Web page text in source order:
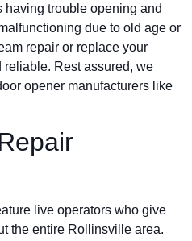
having trouble opening and
due to old age or
repair or replace your
reliable. Rest assured, we
opener manufacturers like
live operators who give
the entire Rollinsville area.